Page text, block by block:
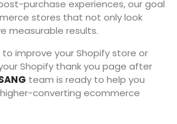
purchase experiences, our goal
stores that not only look
measurable results.
improve your Shopify store or
Shopify thank you page after
team is ready to help you
converting ecommerce